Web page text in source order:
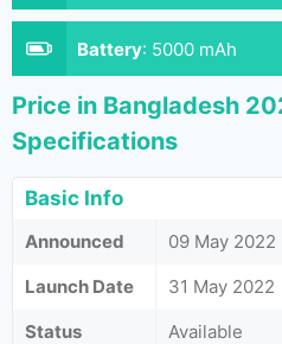
Battery: 5000 mAh
Price in Bangladesh
Specifications
Basic Info
Announced
09 May 2022
Launch Date
31 May 2022
Status
Available